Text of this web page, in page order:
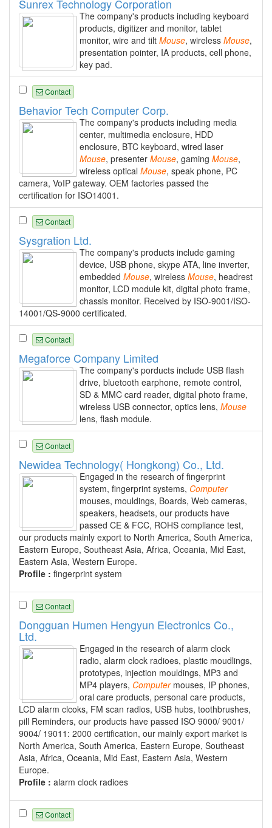
Sunrex Technology Corporation
The company's products including keyboard
products, digitizer and monitor, tablet
monitor, wire and tilt Mouse, wireless Mouse,
presentation pointer, IA products, cell phone,
key pad.
Contact
Behavior Tech Computer Corp.
The company's products including media
center, multimedia enclosure, HDD
enclosure, BTC keyboard, wired laser
Mouse, presenter Mouse, gaming Mouse,
wireless optical Mouse, speak phone, PC
camera, VoIP gateway. OEM factories passed the
certification for ISO14001.
Contact
Sysgration Ltd.
The company's products include gaming
device, USB phone, skype ATA, line inverter,
embedded Mouse, wireless Mouse, headrest
monitor, LCD module kit, digital photo frame,
chassis monitor. Received by ISO-9001/ISO-
14001/QS-9000 certificated.
Contact
Megaforce Company Limited
The company's porducts include USB flash
drive, bluetooth earphone, remote control,
SD & MMC card reader, digital photo frame,
wireless USB connector, optics lens, Mouse
lens, flash module.
Contact
Newidea Technology( Hongkong) Co., Ltd.
Engaged in the research of fingerprint
system, fingerprint systems, Computer
mouses, mouldings, Boards, Web cameras,
speakers, headsets, our products have
passed CE & FCC, ROHS compliance test,
our products mainly export to North America, South America,
Eastern Europe, Southeast Asia, Africa, Oceania, Mid East,
Eastern Asia, Western Europe.
Profile : fingerprint system
Contact
Dongguan Humen Hengyun Electronics Co.,
Ltd.
Engaged in the research of alarm clock
radio, alarm clock radioes, plastic moudlings,
prototypes, injection mouldings, MP3 and
MP4 players, Computermouses, IP phones,
oral care products, personal care products,
LCD alarm clcoks, FM scan radios, USB hubs, toothbrushes,
pill Reminders, our products have passed ISO 9000/ 9001/
9004/ 19011: 2000 certification, our mainly export market is
North America, South America, Eastern Europe, Southeast
Asia, Africa, Oceania, Mid East, Eastern Asia, Western
Europe.
Profile : alarm clock radioes
Contact